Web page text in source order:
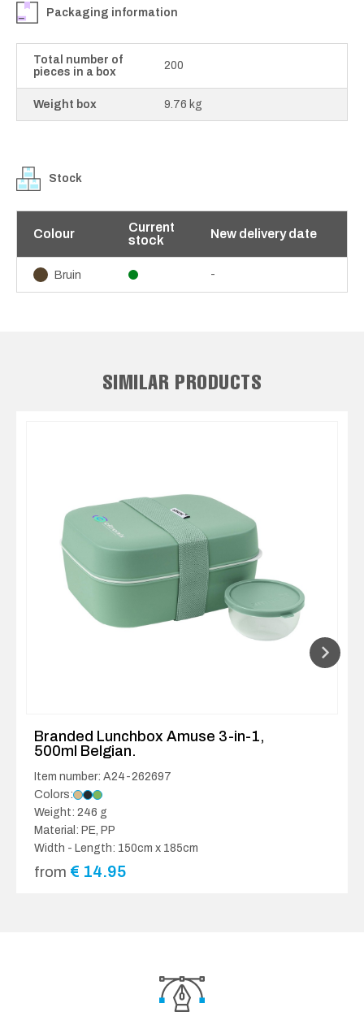
Packaging information
Total number of
pieces in a box
200
Weight box 9.76 kg
Stock
Colour
Current
stock
New delivery date
Bruin -
SIMILAR PRODUCTS
Branded Lunchbox Amuse 3-in-1,
500ml Belgian.
Item number: A24-262697
Colors:
Weight: 246 g
Material: PE, PP
Width - Length: 150cm x 185cm
from € 14.95